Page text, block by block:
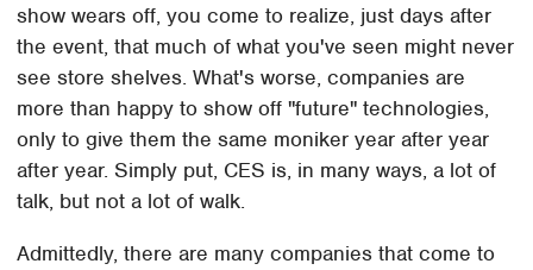
show wears off, you come to realize, just days after
the event, that much of what you've seen might never
see store shelves. What's worse, companies are
more than happy to show off "future" technologies,
only to give them the same moniker year after year
after year. Simply put, CES is, in many ways, a lot of
talk, but not a lot of walk.
Admittedly, there are many companies that come to